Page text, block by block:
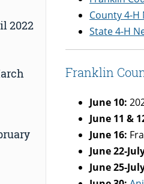
County 4-H
State 4-H
Franklin
June 10:
June 11 &
June 16:
June 22-
June 25-
2022